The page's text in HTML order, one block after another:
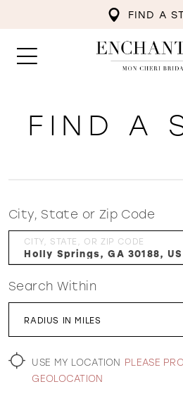
FIND A
WISHLIST
FIND A
City, State or Zip Code
CITY, STATE, OR ZIP CODE
Search Within
RADIUS IN MILES
USE MY LOCATION PLEASE
GEOLOCATION